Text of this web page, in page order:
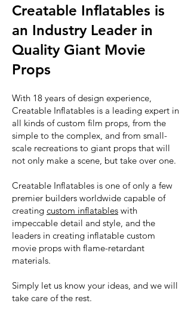
Creatable Inflatables is
an Industry Leader in
Quality Giant Movie
Props
With 18 years of design experience,
Creatable Inflatables is a leading expert in
all kinds of custom film props, from the
simple to the complex, and from small-
scale recreations to giant props that will
not only make a scene, but take over one.
Creatable Inflatables is one of only a few
premier builders worldwide capable of
creating custom inflatables with
impeccable detail and style, and the
leaders in creating inflatable custom
movie props with flame-retardant
materials.
Simply let us know your ideas, and we will
take care of the rest.